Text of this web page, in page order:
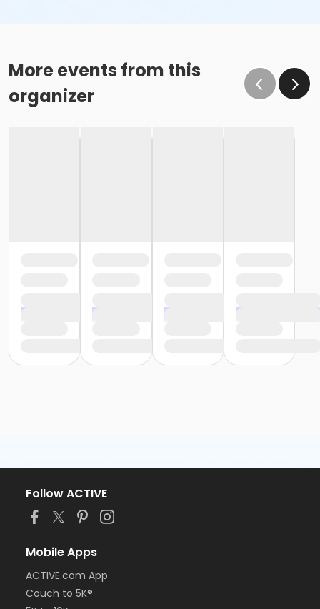
More events from this
organizer
Follow ACTIVE
Mobile Apps
ACTIVE.com App
Couch to 5K®